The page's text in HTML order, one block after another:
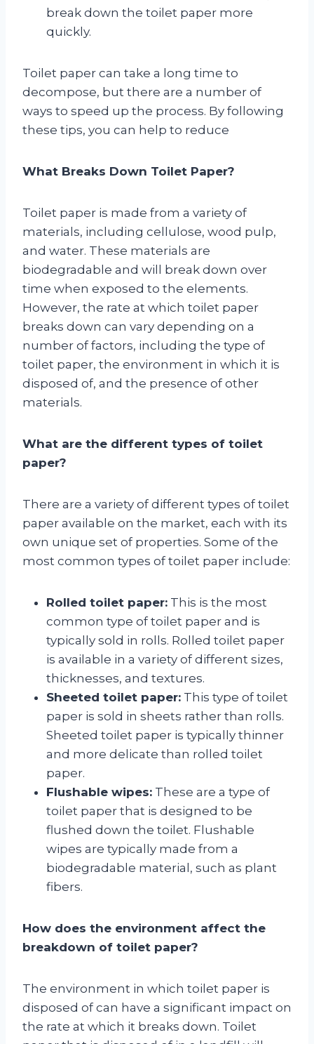
break down the toilet paper more
quickly.
Toilet paper can take a long time to
decompose, but there are a number of
ways to speed up the process. By following
these tips, you can help to reduce
What Breaks Down Toilet Paper?
Toilet paper is made from a variety of
materials, including cellulose, wood pulp,
and water. These materials are
biodegradable and will break down over
time when exposed to the elements.
However, the rate at which toilet paper
breaks down can vary depending on a
number of factors, including the type of
toilet paper, the environment in which it is
disposed of, and the presence of other
materials.
What are the different types of toilet
paper?
There are a variety of different types of toilet
paper available on the market, each with its
own unique set of properties. Some of the
most common types of toilet paper include:
Rolled toilet paper: This is the most
common type of toilet paper and is
typically sold in rolls. Rolled toilet paper
is available in a variety of different sizes,
thicknesses, and textures.
Sheeted toilet paper: This type of toilet
paper is sold in sheets rather than rolls.
Sheeted toilet paper is typically thinner
and more delicate than rolled toilet
paper.
Flushable wipes: These are a type of
toilet paper that is designed to be
flushed down the toilet. Flushable
wipes are typically made from a
biodegradable material, such as plant
fibers.
How does the environment affect the
breakdown of toilet paper?
The environment in which toilet paper is
disposed of can have a significant impact on
the rate at which it breaks down. Toilet